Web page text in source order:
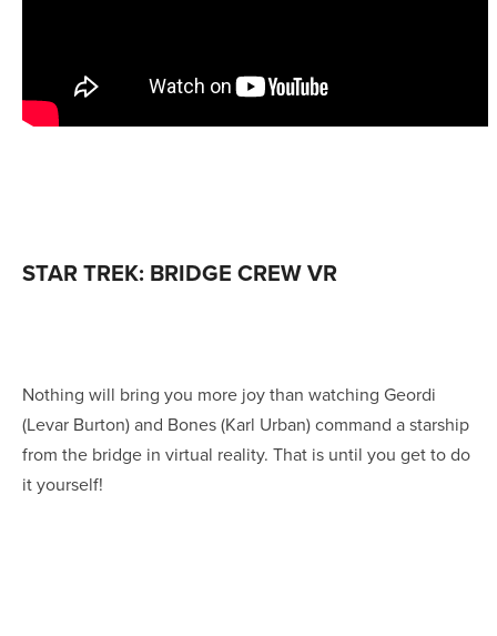
STAR TREK: BRIDGE CREW VR
Nothing will bring you more joy than watching Geordi
(Levar Burton) and Bones (Karl Urban) command a starship
from the bridge in virtual reality. That is until you get to do
it yourself!